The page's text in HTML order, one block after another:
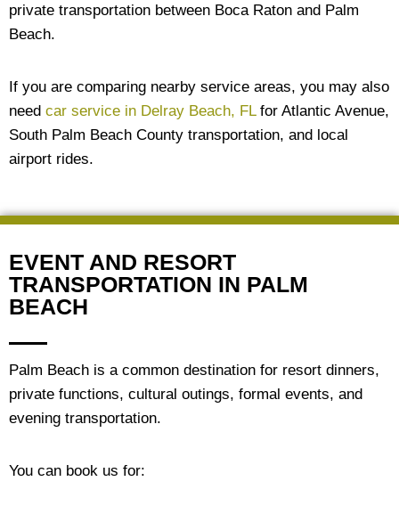
private transportation between Boca Raton and Palm
Beach.
If you are comparing nearby service areas, you may also
need car service in Delray Beach, FLfor Atlantic Avenue,
South Palm Beach County transportation, and local
airport rides.
EVENT AND RESORT
TRANSPORTATION IN PALM
BEACH
Palm Beach is a common destination for resort dinners,
private functions, cultural outings, formal events, and
evening transportation.
You can book us for: